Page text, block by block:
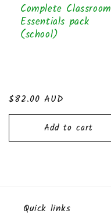
Complete Classroom
Essentials pack
(school)
Regular
price
$82.00 AUD
Add to cart
Quick links